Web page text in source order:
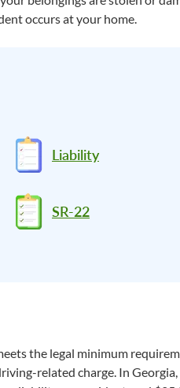
occurs at your home.
Liability
SR-22
the legal minimum
related charge. In